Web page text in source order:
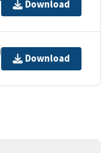
Download
Download